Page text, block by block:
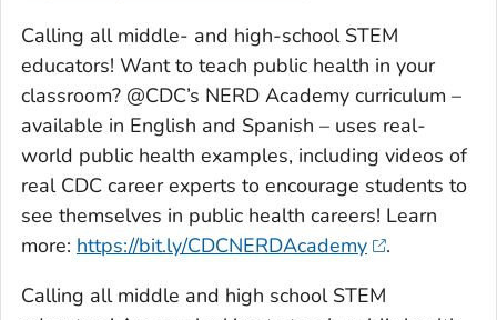
Calling all middle- and high-school STEM
educators! Want to teach public health in your
classroom? @CDC’s NERD Academy curriculum –
available in English and Spanish – uses real-
world public health examples, including videos of
real CDC career experts to encourage students to
see themselves in public health careers! Learn
more: https://bit.ly/CDCNERDAcademy
.
Calling all middle and high school STEM